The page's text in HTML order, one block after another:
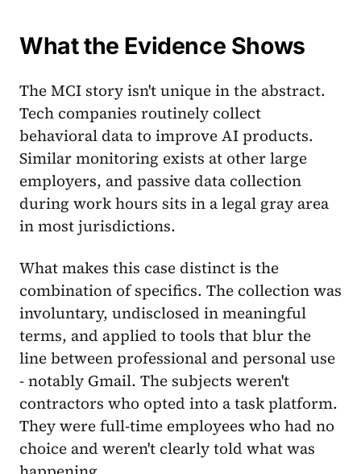
What the Evidence Shows
The MCI story isn't unique in the abstract.
Tech companies routinely collect
behavioral data to improve AI products.
Similar monitoring exists at other large
employers, and passive data collection
during work hours sits in a legal gray area
in most jurisdictions.
What makes this case distinct is the
combination of specifics. The collection was
involuntary, undisclosed in meaningful
terms, and applied to tools that blur the
line between professional and personal use
- notably Gmail. The subjects weren't
contractors who opted into a task platform.
They were full-time employees who had no
choice and weren't clearly told what was